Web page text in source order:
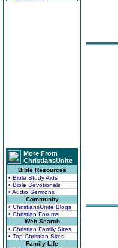
More From
ChristiansUnite
Bible Resources
• Bible Study Aids
• Bible Devotionals
• Audio Sermons
Community
• ChristiansUnite Blogs
• Christian Forums
Web Search
• Christian Family Sites
• Top Christian Sites
Family Life